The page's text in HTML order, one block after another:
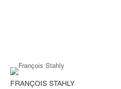
FRANÇOIS STAHLY